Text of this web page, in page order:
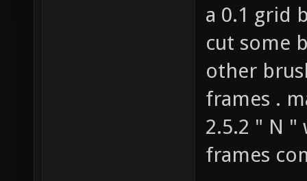
with
a 0.1 grid
cut some
other
frames .
2.5.2 " N